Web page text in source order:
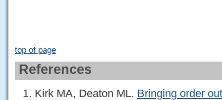
top of page
References
Kirk MA, Deaton ML. Bringing order